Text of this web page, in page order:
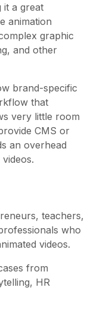
it a great
animation
graphic
and other
brand-specific
that
very little room
CMS or
an overhead
teachers,
who
videos.
from
HR